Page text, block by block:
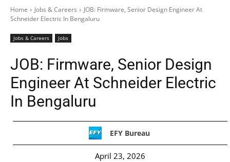
Home Jobs & Careers
JOB: Firmware, Senior Design Engineer At
Schneider Electric In Bengaluru
Jobs & Careers Jobs
JOB: Firmware, Senior Design
Engineer At Schneider Electric
In Bengaluru
EFY Bureau
April 23, 2026